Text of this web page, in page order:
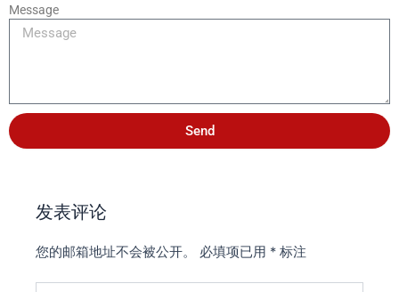
Message
Send
发表评论
您的邮箱地址不会被公开。 必填项已用 * 标注